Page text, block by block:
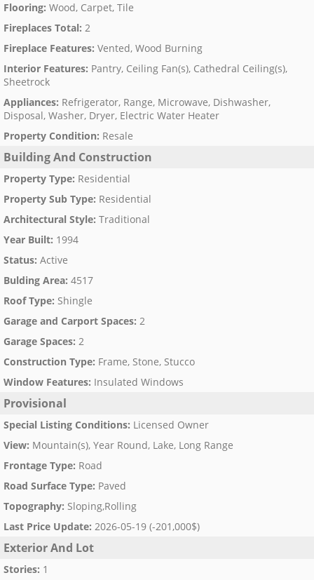
Flooring: Wood, Carpet, Tile
Fireplaces Total: 2
Fireplace Features: Vented, Wood Burning
Interior Features: Pantry, Ceiling Fan(s), Cathedral Ceiling(s),
Sheetrock
Appliances: Refrigerator, Range, Microwave, Dishwasher,
Disposal, Washer, Dryer, Electric Water Heater
Property Condition: Resale
Building And Construction
Property Type: Residential
Property Sub Type: Residential
Architectural Style: Traditional
Year Built: 1994
Status: Active
Bulding Area: 4517
Roof Type: Shingle
Garage and Carport Spaces: 2
Garage Spaces: 2
Construction Type: Frame, Stone, Stucco
Window Features: Insulated Windows
Provisional
Special Listing Conditions: Licensed Owner
View: Mountain(s), Year Round, Lake, Long Range
Frontage Type: Road
Road Surface Type: Paved
Topography: Sloping,Rolling
Last Price Update: 2026-05-19 (-201,000$)
Exterior And Lot
Stories: 1